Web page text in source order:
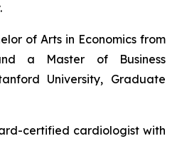
of Arts in Economics from
a Master of Business
University, Graduate
certified cardiologist with